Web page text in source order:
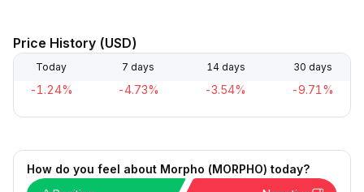
Price History (USD)
Today 7 days 14 days 30 days
-1.24% -4.73% -3.54% -9.71%
How do you feel about Morpho (MORPHO) today?